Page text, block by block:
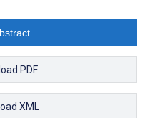
PDF
XML